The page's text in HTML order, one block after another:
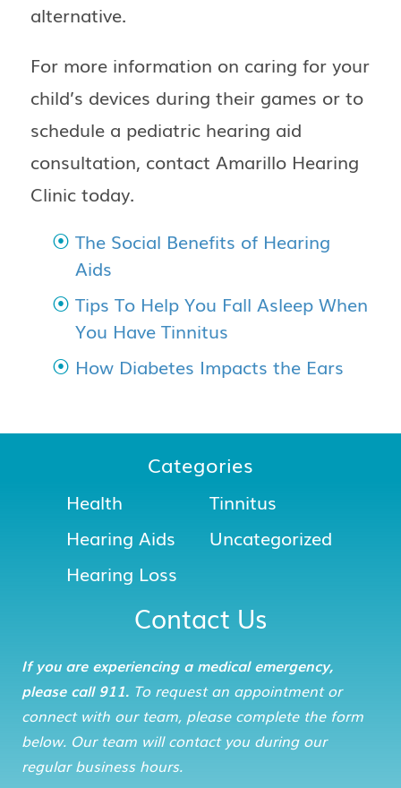
alternative.
For more information on caring for your
child’s devices during their games or to
schedule a pediatric hearing aid
consultation, contact Amarillo Hearing
Clinic today.
The Social Benefits of Hearing
Aids
Tips To Help You Fall Asleep When
You Have Tinnitus
How Diabetes Impacts the Ears
Categories
Health
Hearing Aids
Hearing Loss
Tinnitus
Uncategorized
Contact Us
If you are experiencing a medical emergency,
please call 911. To request an appointment or
connect with our team, please complete the form
below. Our team will contact you during our
regular business hours.